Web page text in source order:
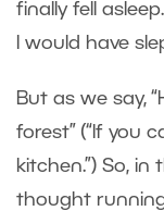
finally fell
I would have
But as we say,
forest” (“If you
kitchen.”) So,
thought running